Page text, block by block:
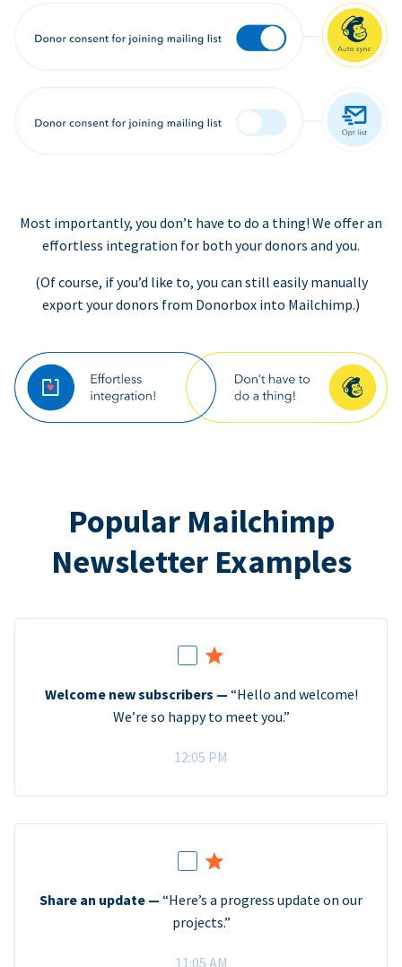
Most importantly, you don’t have to do a thing! We offer an
effortless integration for both your donors and you.
(Of course, if you’d like to, you can still easily manually
export your donors from Donorbox into Mailchimp.)
Popular Mailchimp
Newsletter Examples
Welcome new subscribers — “Hello and welcome!
We’re so happy to meet you.”
12:05 PM
Share an update — “Here’s a progress update on our
projects.”
11:05 AM